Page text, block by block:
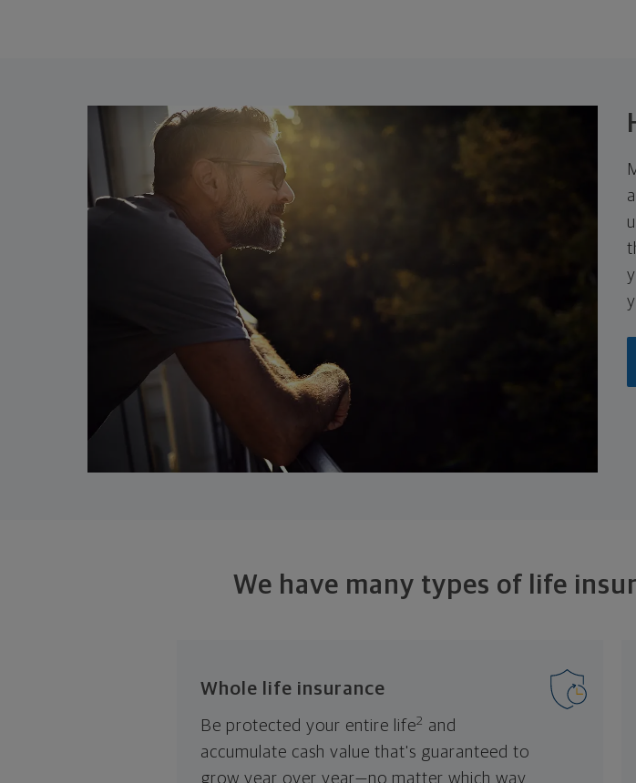
We have many types of life
Whole life insurance
Be protected your entire life2 and
accumulate cash value that's guaranteed to
grow year over year—no matter which way